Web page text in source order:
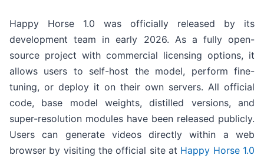
Happy Horse 1.0 was officially released by its
development team in early 2026. As a fully open-
source project with commercial licensing options, it
allows users to self-host the model, perform fine-
tuning, or deploy it on their own servers. All official
code, base model weights, distilled versions, and
super-resolution modules have been released publicly.
Users can generate videos directly within a web
browser by visiting the official site at Happy Horse 1.0